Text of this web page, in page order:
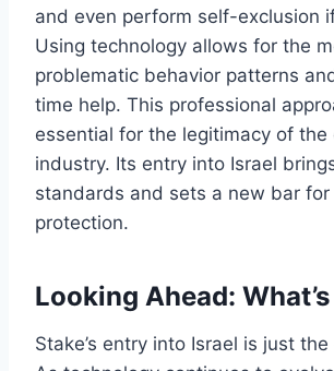
and even perform self-exclusion
Using technology allows for the
problematic behavior patterns
time help. This professional
essential for the legitimacy of the
industry. Its entry into Israel
standards and sets a new bar for
protection.
Looking Ahead:
Stake’s entry into Israel is just